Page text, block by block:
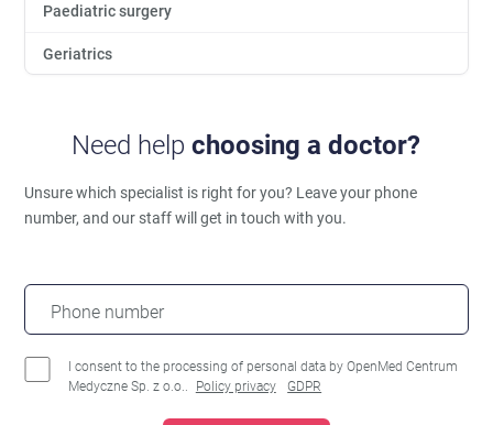
Paediatric surgery
Geriatrics
Need helpchoosing a doctor?
Unsure which specialist is right for you? Leave your phone
number, and our staff will get in touch with you.
Phone number
I consent to the processing of personal data by OpenMed Centrum
Medyczne Sp. z o.o..
Policy privacy GDPR